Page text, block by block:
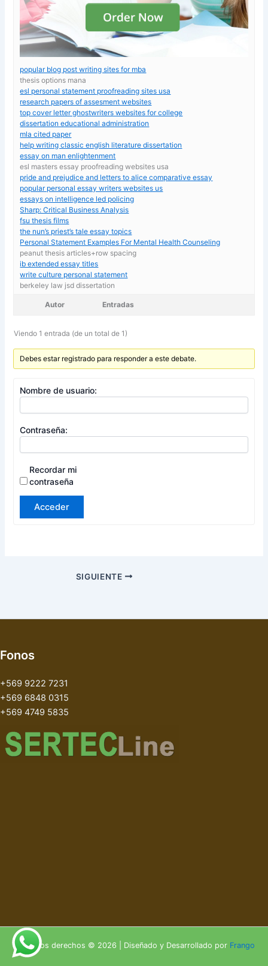
popular blog post writing sites for mba
thesis options mana
esl personal statement proofreading sites usa
research papers of assesment websites
top cover letter ghostwriters websites for college
dissertation educational administration
mla cited paper
help writing classic english literature dissertation
essay on man enlightenment
esl masters essay proofreading websites usa
pride and prejudice and letters to alice comparative essay
popular personal essay writers websites us
essays on intelligence led policing
Sharp: Critical Business Analysis
fsu thesis films
the nun’s priest’s tale essay topics
Personal Statement Examples For Mental Health Counseling
peanut thesis articles+row spacing
ib extended essay titles
write culture personal statement
berkeley law jsd dissertation
Autor Entradas
Viendo 1 entrada (de un total de 1)
Debes estar registrado para responder a este debate.
Nombre de usuario:
Contraseña:
Recordar mi
contraseña
Acceder
SIGUIENTE
Fonos
+569 9222 7231
+569 6848 0315
+569 4749 5835
Todos los derechos © 2026 | Diseñado y Desarrollado por Frango